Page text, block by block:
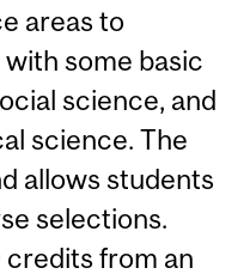
areas to
some basic
science, and
science. The
allows students
selections.
from an